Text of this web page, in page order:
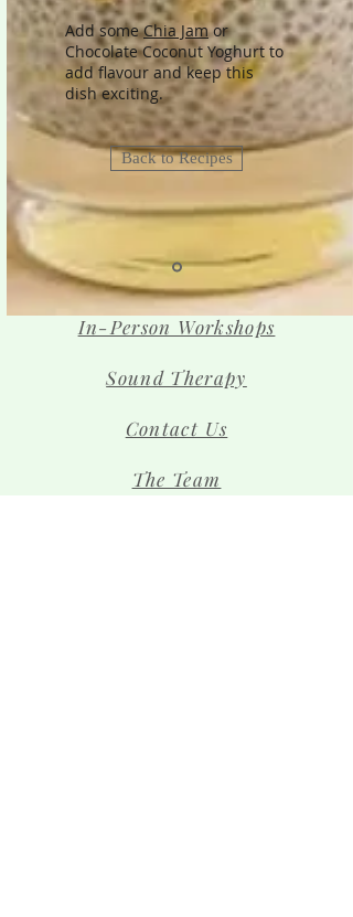
Add someChia Jamor
Chocolate Coconut Yoghurt to
add flavour and keep this
dish exciting.
Back to Recipes
In-Person Workshops
Sound Therapy
Contact Us
The Team